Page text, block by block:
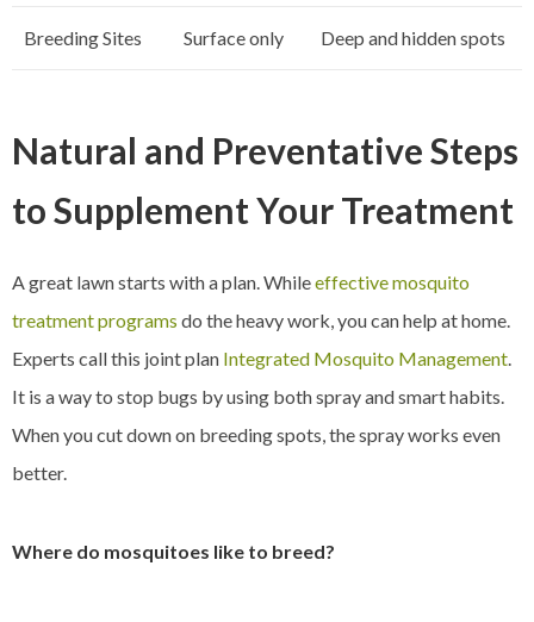
Breeding Sites Surface only Deep and hidden spots
Natural and Preventative Steps
to Supplement Your Treatment
A great lawn starts with a plan. Whileeffective mosquito
treatment programs do the heavy work, you can help at home.
Experts call this joint plan Integrated Mosquito Management.
It is a way to stop bugs by using both spray and smart habits.
When you cut down on breeding spots, the spray works even
better.
Where do mosquitoes like to breed?